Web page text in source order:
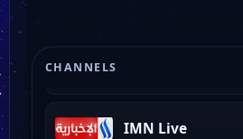
CHANNELS
IMN Live